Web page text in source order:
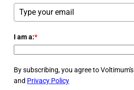
I am a:*
By subscribing, you agree to Voltimum's
and Privacy Policy